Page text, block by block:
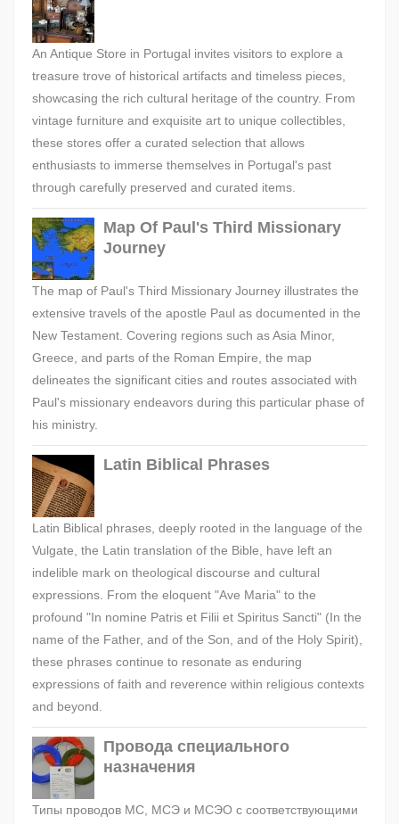
An Antique Store in Portugal invites visitors to explore a
treasure trove of historical artifacts and timeless pieces,
showcasing the rich cultural heritage of the country. From
vintage furniture and exquisite art to unique collectibles,
these stores offer a curated selection that allows
enthusiasts to immerse themselves in Portugal's past
through carefully preserved and curated items.
Map Of Paul's Third Missionary
Journey
The map of Paul's Third Missionary Journey illustrates the
extensive travels of the apostle Paul as documented in the
New Testament. Covering regions such as Asia Minor,
Greece, and parts of the Roman Empire, the map
delineates the significant cities and routes associated with
Paul's missionary endeavors during this particular phase of
his ministry.
Latin Biblical Phrases
Latin Biblical phrases, deeply rooted in the language of the
Vulgate, the Latin translation of the Bible, have left an
indelible mark on theological discourse and cultural
expressions. From the eloquent "Ave Maria" to the
profound "In nomine Patris et Filii et Spiritus Sancti" (In the
name of the Father, and of the Son, and of the Holy Spirit),
these phrases continue to resonate as enduring
expressions of faith and reverence within religious contexts
and beyond.
Провода специального
назначения
Типы проводов МС, МСЭ и МСЭО с соответствующими